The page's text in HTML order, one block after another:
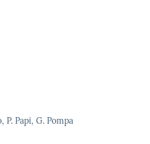
P. Papi, G. Pompa